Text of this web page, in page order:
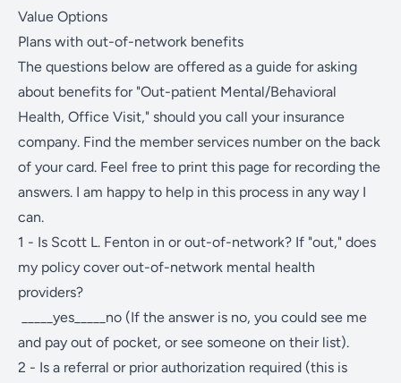
Value Options
Plans with out-of-network benefits
The questions below are offered as a guide for asking
about benefits for "Out-patient Mental/Behavioral
Health, Office Visit," should you call your insurance
company. Find the member services number on the back
of your card. Feel free to print this page for recording the
answers. I am happy to help in this process in any way I
can.
1 - Is Scott L. Fenton in or out-of-network? If "out," does
my policy cover out-of-network mental health
providers?
_____yes_____no (If the answer is no, you could see me
and pay out of pocket, or see someone on their list).
2 - Is a referral or prior authorization required (this is